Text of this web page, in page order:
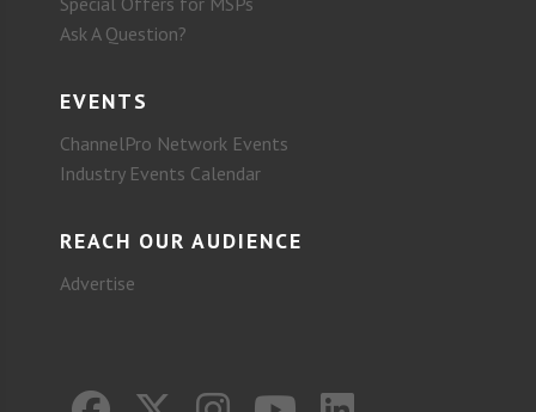
Ask A Question?
EVENTS
ChannelPro Network Events
Industry Events Calendar
REACH OUR AUDIENCE
Advertise